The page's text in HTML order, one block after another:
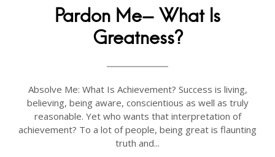
Pardon Me- What Is
Greatness?
Absolve Me: What Is Achievement? Success is living,
believing, being aware, conscientious as well as truly
reasonable. Yet who wants that interpretation of
achievement? To a lot of people, being great is flaunting
truth and...